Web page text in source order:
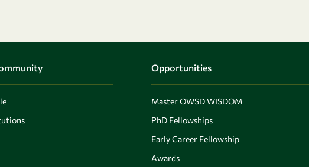
Opportunities
Master OWSD WISDOM
PhD Fellowships
Early Career Fellowship
Awards